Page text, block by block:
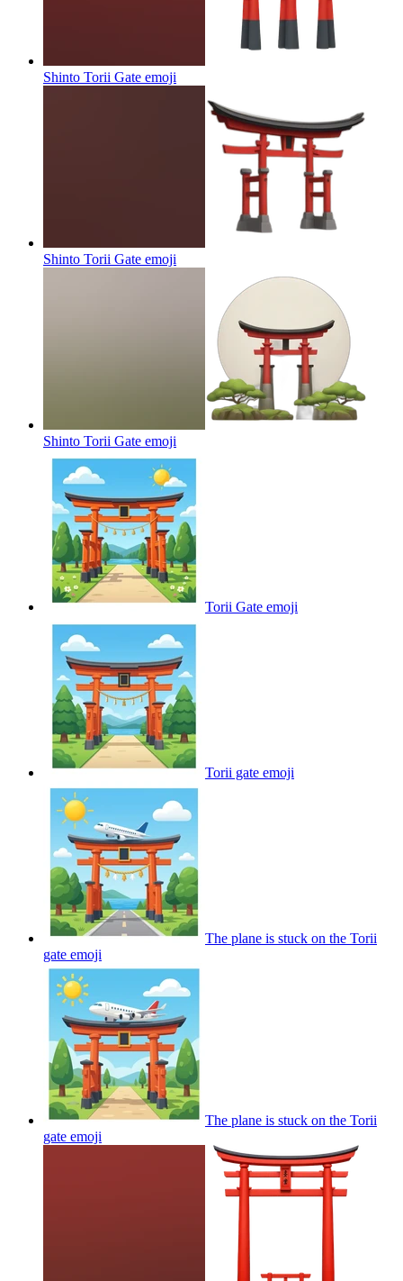
Shinto Torii Gate emoji
Shinto Torii Gate emoji
Shinto Torii Gate emoji
Torii Gate emoji
Torii gate emoji
The plane is stuck on the Torii
gate emoji
The plane is stuck on the Torii
gate emoji